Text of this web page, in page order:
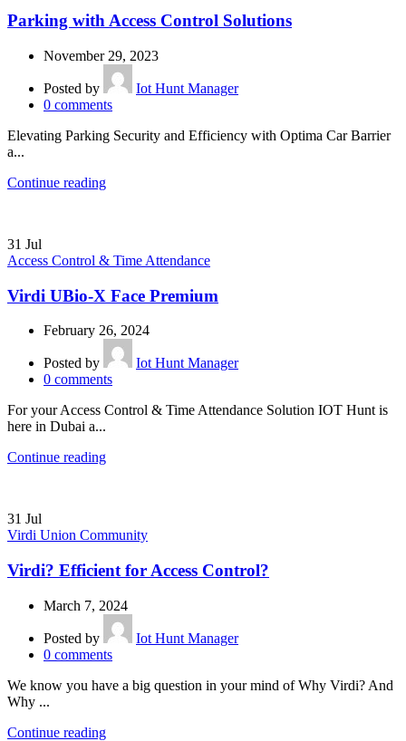
Parking with Access Control Solutions
November 29, 2023
Posted by
Iot Hunt Manager
0 comments
Elevating Parking Security and Efficiency with Optima Car Barrier
a...
Continue reading
31 Jul
Access Control & Time Attendance
Virdi UBio-X Face Premium
February 26, 2024
Posted by
Iot Hunt Manager
0 comments
For your Access Control & Time Attendance Solution IOT Hunt is
here in Dubai a...
Continue reading
31 Jul
Virdi Union Community
Virdi? Efficient for Access Control?
March 7, 2024
Posted by
Iot Hunt Manager
0 comments
We know you have a big question in your mind of Why Virdi? And
Why ...
Continue reading